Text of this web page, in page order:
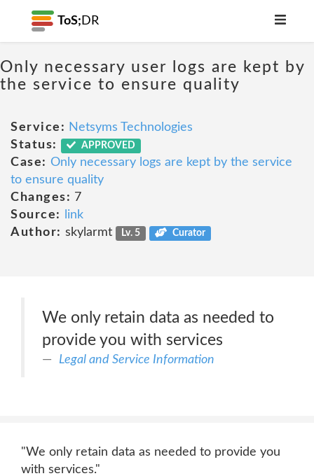
ToS; DR
Only necessary user logs are kept by
the service to ensure quality
Service: Netsyms Technologies
Status:
APPROVED
Case: Only necessary logs are kept by the service
to ensure quality
Changes: 7
Source:
link
Author: skylarmt Lv. 5 Curator
We only retain data as needed to
provide you with services
Legal and Service Information
"We only retain data as needed to provide you
with services."